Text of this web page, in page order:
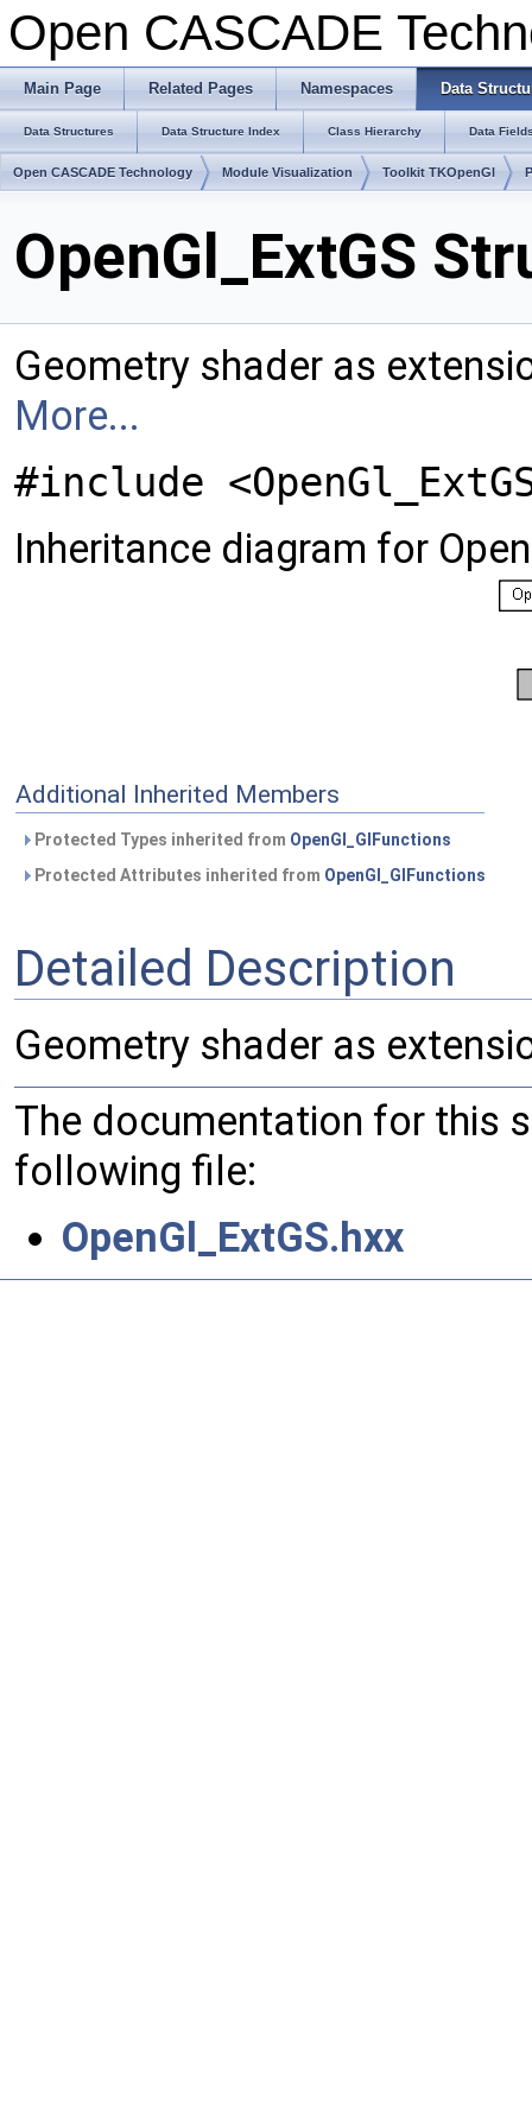
Open CASCADE
Main Page Related Pages Namespaces Data
Data Structures Data Structure Index Class Hierarchy Data
Open CASCADE Technology Module Visualization Toolkit TKOpenGl
OpenGl_ExtGS
Geometry shader as
More...
#include
Inheritance diagram for
Additional Inherited Members
Protected Types inherited from OpenGl_GlFunctions
Protected Attributes inherited from OpenGl_GlFunctions
Detailed Description
Geometry shader as
The documentation for this
following file:
OpenGl_ExtGS.hxx